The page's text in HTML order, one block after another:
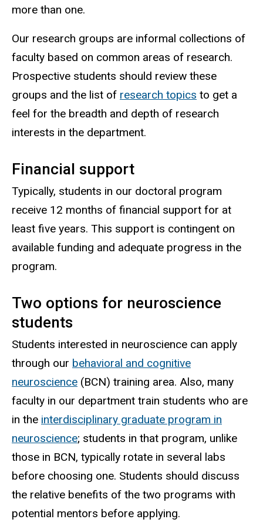
more than one.
Our research groups are informal collections of
faculty based on common areas of research.
Prospective students should review these
groups and the list of research topics to get a
feel for the breadth and depth of research
interests in the department.
Financial support
Typically, students in our doctoral program
receive 12 months of financial support for at
least five years. This support is contingent on
available funding and adequate progress in the
program.
Two options for neuroscience
students
Students interested in neuroscience can apply
through our behavioral and cognitive
neuroscience (BCN) training area. Also, many
faculty in our department train students who are
in the interdisciplinary graduate program in
neuroscience; students in that program, unlike
those in BCN, typically rotate in several labs
before choosing one. Students should discuss
the relative benefits of the two programs with
potential mentors before applying.